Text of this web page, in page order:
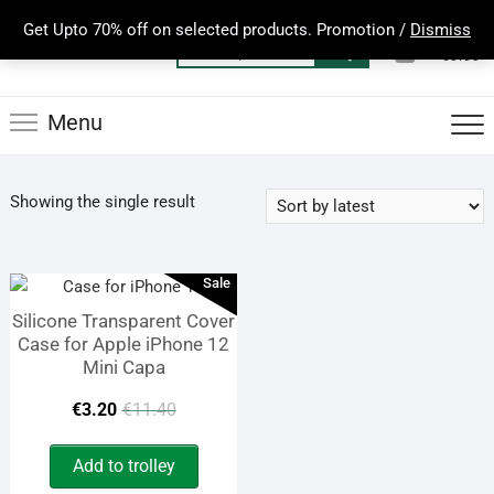
Get Upto 70% off on selected products. Promotion / Dismiss
content
for:
0
Total
€0.00
Menu
Showing the single result
Sale
Silicone Transparent Cover
Case for Apple iPhone 12
Mini Capa
€11.40Original
price
was:
€3.20
Current
price
is:
Add to trolley